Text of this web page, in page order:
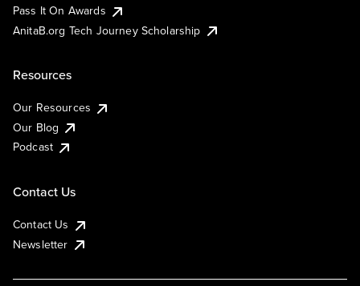
Pass It On Awards
AnitaB.org Tech Journey Scholarship
Resources
Our Resources
Our Blog
Podcast
Contact Us
Contact Us
Newsletter